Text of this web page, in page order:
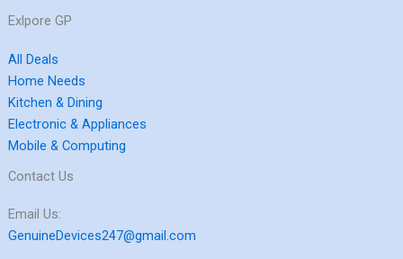
Exlpore GP
All Deals
Home Needs
Kitchen & Dining
Electronic & Appliances
Mobile & Computing
Contact Us
Email Us:
GenuineDevices247@gmail.com